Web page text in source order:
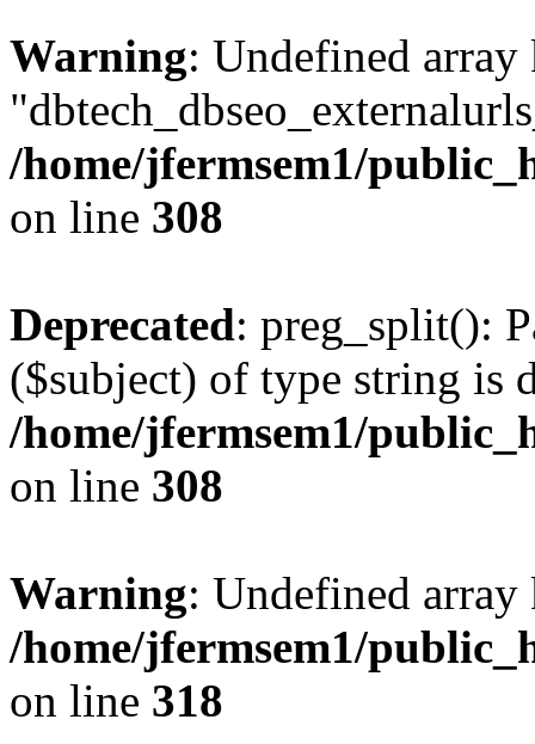
Warning: Undefined array
/home/jfermsem1/
on line 308
Deprecated: preg_split():
($subject) of type string is
/home/jfermsem1/
on line 308
Warning: Undefined
/home/jfermsem1/
on line 318